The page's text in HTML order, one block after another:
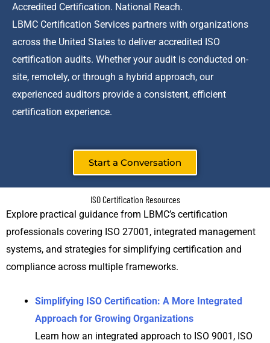
Accredited Certification. National Reach.
LBMC Certification Services partners with organizations
across the United States to deliver accredited ISO
certification audits. Whether your audit is conducted on-
site, remotely, or through a hybrid approach, our
experienced auditors provide a consistent, efficient
certification experience.
Start a Conversation
ISO Certification Resources
Explore practical guidance from LBMC’s certification
professionals covering ISO 27001, integrated management
systems, and strategies for simplifying certification and
compliance across multiple frameworks.
Simplifying ISO Certification: A More Integrated
Approach for Growing Organizations
Learn how an integrated approach to ISO 9001, ISO